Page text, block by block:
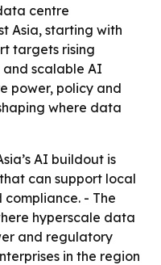
centre
Asia, starting with
targets rising
and scalable AI
power, policy and
where data
AI buildout is
can support local
- The
hyperscale data
and regulatory
in the region